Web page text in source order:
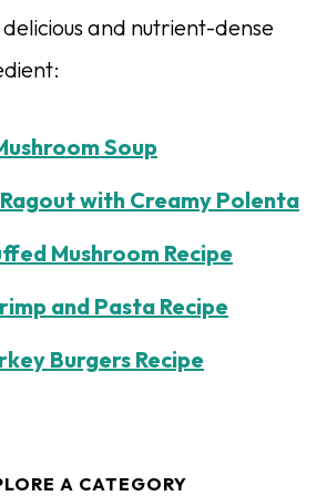
and nutrient-dense
Soup
with Creamy Polenta
Mushroom Recipe
and Pasta Recipe
Burgers Recipe
A CATEGORY